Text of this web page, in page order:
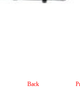
Back